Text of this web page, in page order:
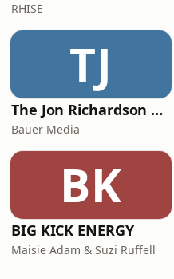
RHISE
TJ
The Jon Richardson Show on Absolute Radio
Bauer Media
BK
BIG KICK ENERGY
Maisie Adam & Suzi Ruffell